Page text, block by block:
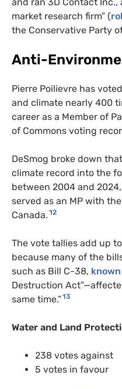
market research firm”
the Conservative Party
Anti-
Pierre Poilievre has
and climate nearly 400
career as a Member of
of Commons voting
DeSmog broke down
climate record into the
between 2004 and
served as an MP with
Canada. 12
The vote tallies add up
because many of the
such as Bill C-38, known
Destruction
same time.”13
Water and Land
238 votes against
5 votes in favour